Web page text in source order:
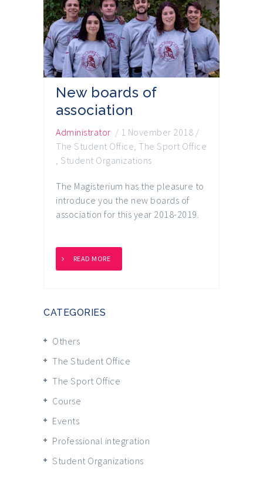
New boards of
association
Administrator / 1 November 2018 /
The Student Office, The Sport Office
, Student Organizations
The Magisterium has the pleasure to
introduce you the new boards of
association for this year 2018-2019.
READ MORE
CATEGORIES
Others
The Student Office
The Sport Office
Course
Events
Professional integration
Student Organizations